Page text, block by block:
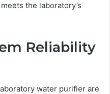
the laboratory’s
Reliability
water purifier are